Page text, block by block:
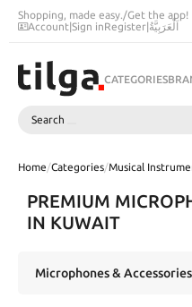
Shopping, made easy./Get the app!
Account|Sign inRegister|اَلْعَرَبِيَّةُ
CATEGORIES
Search
Home/Categories/Musical
PREMIUM
IN KUWAIT